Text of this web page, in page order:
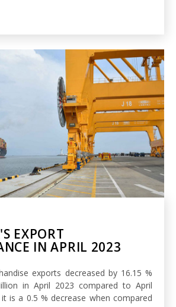
EXPORT
IN APRIL 2023
exports decreased by 16.15 %
in April 2023 compared to April
is a 0.5 % decrease when compared